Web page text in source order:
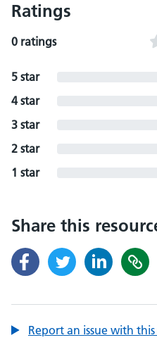
Ratings
0 ratings
5 star
4 star
3 star
2 star
1 star
Share this
Report an issue with